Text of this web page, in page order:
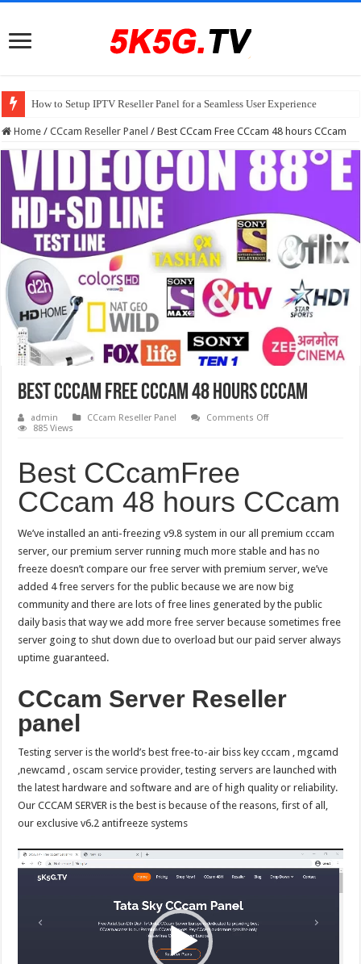
How to Setup IPTV Reseller Panel for a Seamless User Experience
Home / CCcam Reseller Panel / Best CCcam Free CCcam 48 hours CCcam
Best CCcam Free CCcam 48 hours CCcam
admin CCcam Reseller Panel Comments Offon
CCcam
885 Views
Best CCcamFree
CCcam 48 hours CCcam
We’ve installed an anti-freezing v9.8 system in our all premium cccam
server, our premium server running much more stable and has no
freeze doesn’t compare our free server with premium server, we’ve
added 4 free servers for the public because we are now big
community and there are lots of free lines generated by the public
daily basis that way we add more free server because sometimes free
server going to shut down due to overload but our paid server always
uptime guaranteed.
CCcam Server Reseller
panel
Testing server is the world’s best free-to-air biss key cccam , mgcamd
,newcamd , oscam service provider, testing servers are launched with
the latest hardware and software and are of high quality or reliability.
Our CCCAM SERVER is the best is because of the reasons, first of all,
our exclusive v6.2 antifreeze systems
Video
Player